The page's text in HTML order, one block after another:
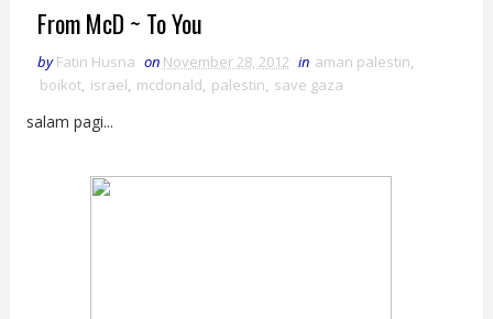
From McD ~ To You
by Fatin Husna on November 28, 2012 in aman palestin,
boikot, israel, mcdonald, palestin, save gaza
salam pagi...